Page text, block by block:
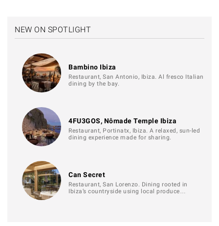
NEW ON SPOTLIGHT
Bambino Ibiza
Restaurant, San Antonio, Ibiza. Al fresco Italian
dining by the bay.
4FU3GOS, Nômade Temple Ibiza
Restaurant, Portinatx, Ibiza. A relaxed, sun-led
dining experience made for sharing.
Can Secret
Restaurant, San Lorenzo. Dining rooted in
Ibiza’s countryside using local produce…